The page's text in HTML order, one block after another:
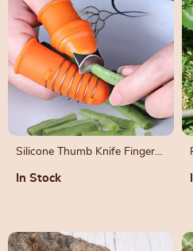
Silicone Thumb Knife Finger
Gardening
In Stock